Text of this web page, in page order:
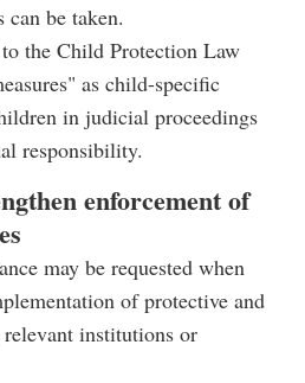
can be taken.
the Child Protection Law
as child-specific
in judicial proceedings
responsibility.
enforcement of
may be requested when
of protective and
relevant institutions or